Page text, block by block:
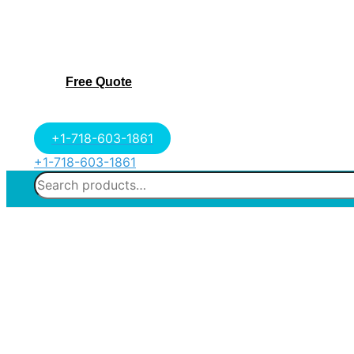
Free Quote
+1-718-603-1861
+1-718-603-1861
Search
for: